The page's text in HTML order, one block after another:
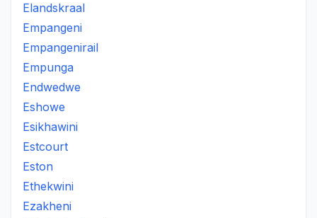
Elandskraal
Empangeni
Empangenirail
Empunga
Endwedwe
Eshowe
Esikhawini
Estcourt
Eston
Ethekwini
Ezakheni